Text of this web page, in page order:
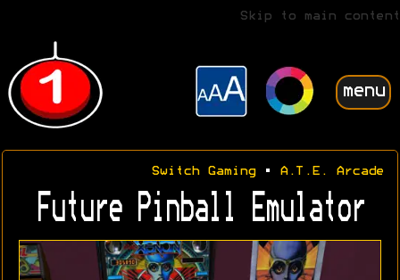
Skip to main content
menu
Switch Gaming• A.T.E. Arcade
Future Pinball Emulator